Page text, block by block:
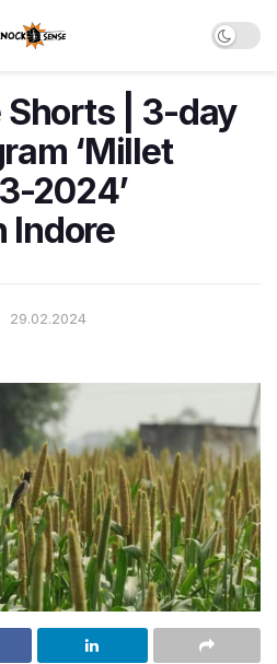
| 3-day
‘Millet
2024’
Indore
29.02.2024